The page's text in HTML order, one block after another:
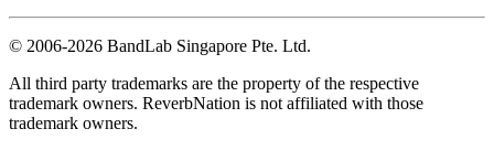
© 2006-2026 BandLab Singapore Pte. Ltd.
All third party trademarks are the property of the respective
trademark owners. ReverbNation is not affiliated with those
trademark owners.